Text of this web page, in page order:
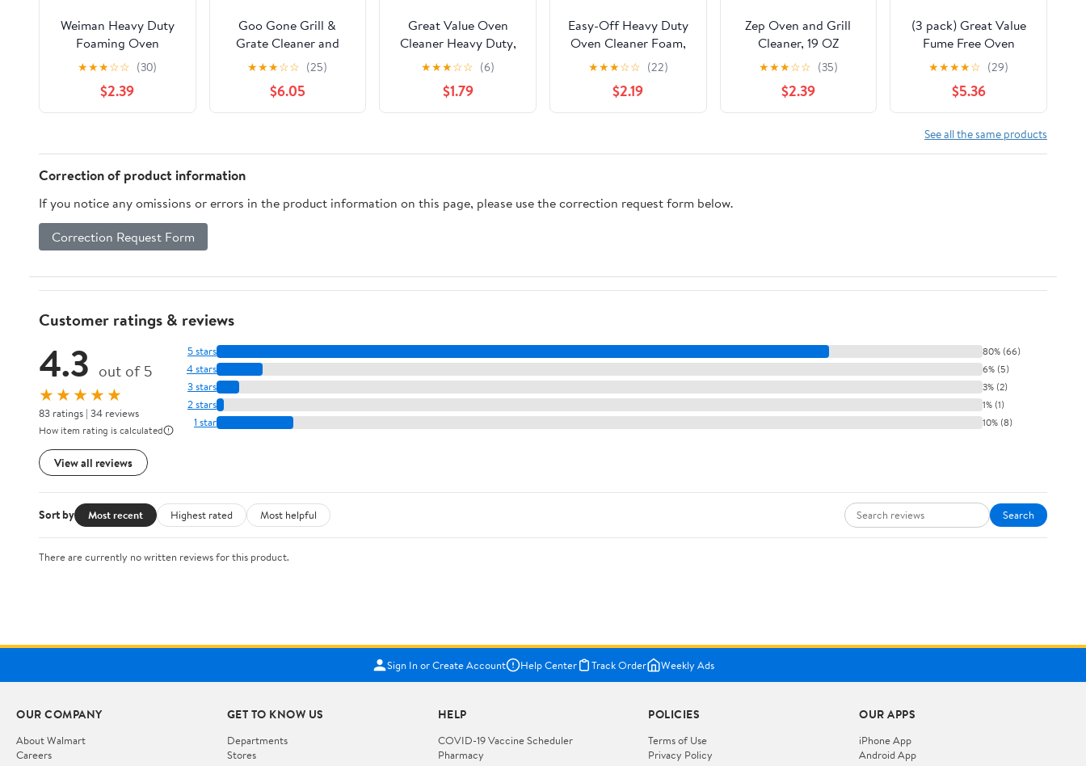
Weiman Heavy Duty
Foaming Oven
Cleaner 14.5 oz
★★★☆☆ (30)
$2.39
Goo Gone Grill &
Grate Cleaner and
Degreaser, 24 fl. oz.
★★★☆☆ (25)
$6.05
Great Value Oven
Cleaner Heavy Duty,
16 oz
★★★☆☆ (6)
$1.79
Easy-Off Heavy Duty
Oven Cleaner Foam,
Removes Grease &
Burned-On Food, For
Ovens, Grill Grates &
More 14.5oz
★★★☆☆ (22)
$2.19
Zep Oven and Grill
Cleaner, 19 OZ
★★★☆☆ (35)
$2.39
(3 pack) Great Value
Fume Free Oven
Cleaner Aerosol Spray,
16 oz, 1 Pack
★★★★☆ (29)
$5.36
See all the same products
Correction of product information
If you notice any omissions or errors in the product information on this page, please use the correction request form below.
Correction Request Form
Customer ratings & reviews
4.3 out of 5
★★★★★
83 ratings | 34 reviews
How item rating is calculated
View all reviews
5 stars 80% (66)
4 stars 6% (5)
3 stars 3% (2)
2 stars 1% (1)
1 star 10% (8)
Sort by Most recent Highest rated Most helpful Search
There are currently no written reviews for this product.
Sign In or Create Account Help Center Track Order Weekly Ads
OUR COMPANY
About Walmart
Careers
GET TO KNOW US
Departments
Stores
HELP
COVID-19 Vaccine Scheduler
Pharmacy
POLICIES
Terms of Use
Privacy Policy
OUR APPS
iPhone App
Android App